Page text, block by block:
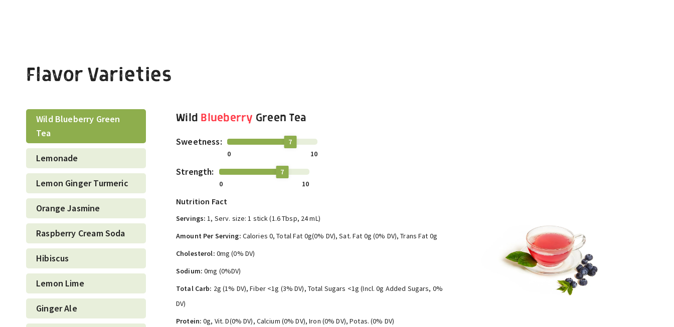
Flavor Varieties
Wild Blueberry Green
Tea
Lemonade
Lemon Ginger Turmeric
Orange Jasmine
Raspberry Cream Soda
Hibiscus
Lemon Lime
Ginger Ale
Wild Blueberry Green Tea
Sweetness:
0 10
7
Strength:
0 10
7
Nutrition Fact
Servings: 1, Serv. size: 1 stick (1.6 Tbsp, 24 mL)
Amount Per Serving: Calories 0, Total Fat 0g(0% DV), Sat. Fat 0g (0% DV), Trans Fat 0g
Cholesterol: 0mg (0% DV)
Sodium: 0mg (0%DV)
Total Carb: 2g (1% DV), Fiber <1g (3% DV), Total Sugars <1g (Incl. 0g Added Sugars, 0%
DV)
Protein: 0g, Vit. D(0% DV), Calcium (0% DV), Iron (0% DV), Potas. (0% DV)